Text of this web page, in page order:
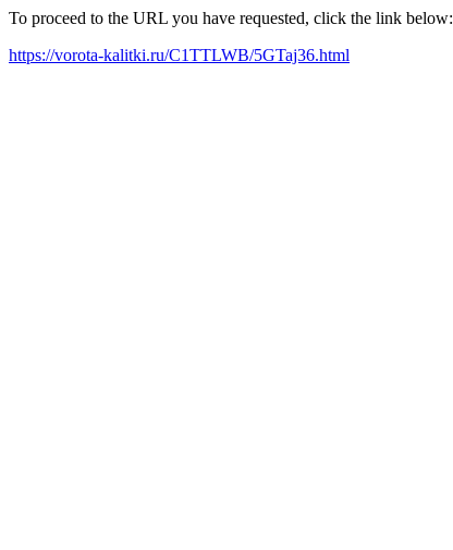
To proceed to the URL you have requested, click the link below:
https://vorota-kalitki.ru/C1TTLWB/5GTaj36.html